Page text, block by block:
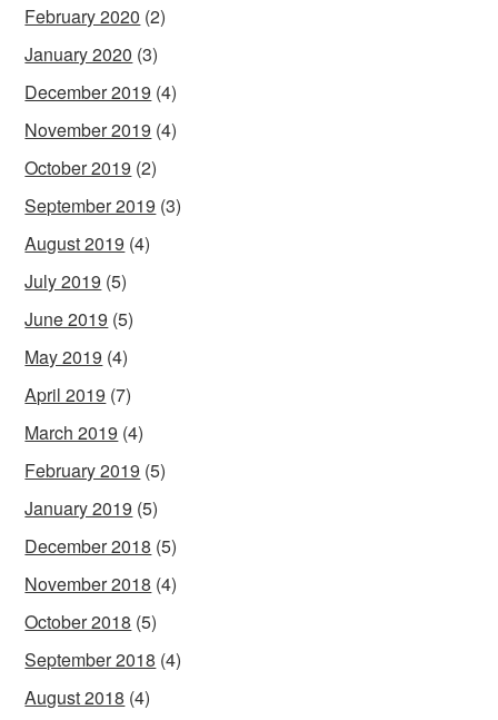
February 2020 (2)
January 2020 (3)
December 2019 (4)
November 2019 (4)
October 2019 (2)
September 2019 (3)
August 2019 (4)
July 2019 (5)
June 2019 (5)
May 2019 (4)
April 2019 (7)
March 2019 (4)
February 2019 (5)
January 2019 (5)
December 2018 (5)
November 2018 (4)
October 2018 (5)
September 2018 (4)
August 2018 (4)